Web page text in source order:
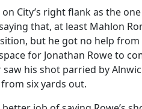
City’s right flank as the
that, at least Mahlon
but he got no help
for Jonathan Rowe to
his shot parried by
six yards out.